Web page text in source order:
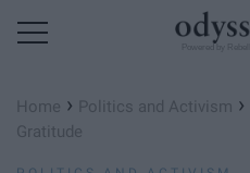
Home › Politics and Activism ›
Gratitude